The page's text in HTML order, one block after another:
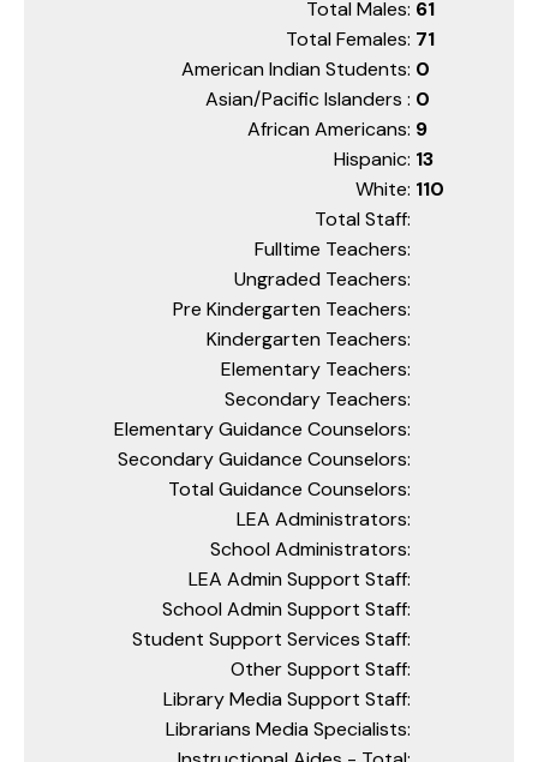
Total Males: 61
Total Females: 71
American Indian Students: 0
Asian/Pacific Islanders : 0
African Americans: 9
Hispanic: 13
White: 110
Total Staff:
Fulltime Teachers:
Ungraded Teachers:
Pre Kindergarten Teachers:
Kindergarten Teachers:
Elementary Teachers:
Secondary Teachers:
Elementary Guidance Counselors:
Secondary Guidance Counselors:
Total Guidance Counselors:
LEA Administrators:
School Administrators:
LEA Admin Support Staff:
School Admin Support Staff:
Student Support Services Staff:
Other Support Staff:
Library Media Support Staff:
Librarians Media Specialists: